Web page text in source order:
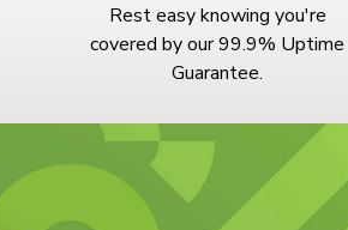
Rest easy knowing you're
covered by our 99.9% Uptime
Guarantee.